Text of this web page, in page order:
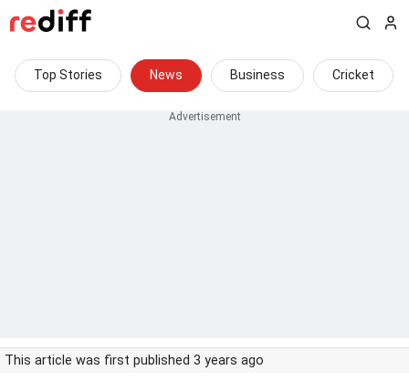
Top Stories News Business Cricket
This article was first published 3 years ago